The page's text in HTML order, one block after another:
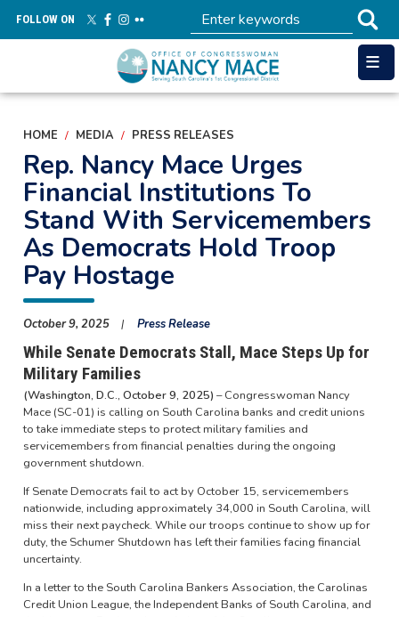
main
FOLLOW ON
HOME MEDIA PRESS RELEASES
Rep. Nancy Mace Urges
Financial Institutions To
Stand With Servicemembers
As Democrats Hold Troop
Pay Hostage
October 9, 2025 Press Release
While Senate Democrats Stall, Mace Steps Up for
Military Families
(Washington, D.C., October 9, 2025) – Congresswoman Nancy
Mace (SC-01) is calling on South Carolina banks and credit unions
to take immediate steps to protect military families and
servicemembers from financial penalties during the ongoing
government shutdown.
If Senate Democrats fail to act by October 15, servicemembers
nationwide, including approximately 34,000 in South Carolina, will
miss their next paycheck. While our troops continue to show up for
duty, the Schumer Shutdown has left their families facing financial
uncertainty.
In a letter to the South Carolina Bankers Association, the Carolinas
Credit Union League, the Independent Banks of South Carolina, and